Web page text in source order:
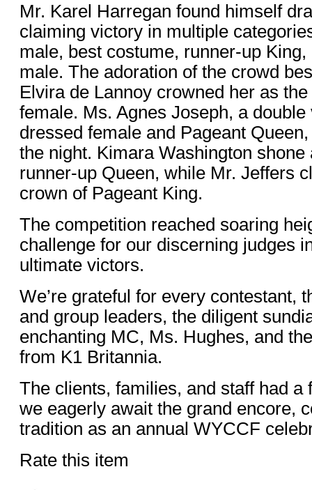
Mr. Karel Harregan found himself
claiming victory in multiple
male, best costume, runner-up
male. The adoration of the crowd
Elvira de Lannoy crowned her as
female. Ms. Agnes Joseph, a
dressed female and Pageant
the night. Kimara Washington shone
runner-up Queen, while Mr. Jeffers
crown of Pageant King.
The competition reached soaring
challenge for our discerning judges
ultimate victors.
We’re grateful for every contestant,
and group leaders, the diligent
enchanting MC, Ms. Hughes, and
from K1 Britannia.
The clients, families, and staff had a
we eagerly await the grand encore,
tradition as an annual WYCCF
Rate this item